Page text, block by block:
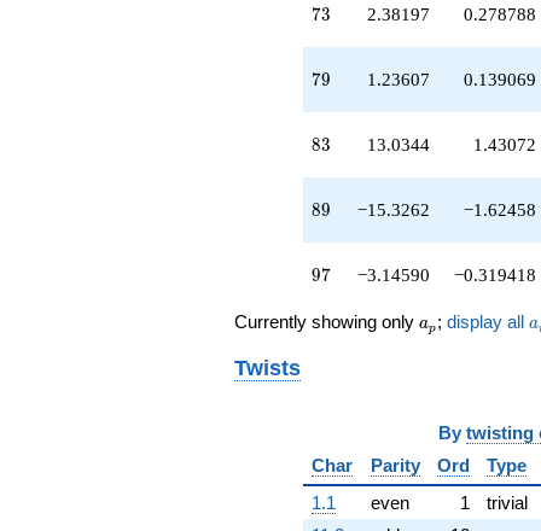
-1.00000
q^{50}
q^{51}
-3.23607
+4.94427
q^{53}
q^{54}
+1.00000
-0.236068
+8.00000
-6.47214
q^{61}
-4.47214
q^{62}
73
73 2.38197 0.278788
79
79 1.23607 0.139069
83
83 13.0344 1.43072
89
89 −15.3262 −1.62458
97
97 −3.14590 −0.319418
Currently showing only a_p
ap ; display all a
Twists
By twisting
Char
Parity Ord Type
1.1
even 1 trivial